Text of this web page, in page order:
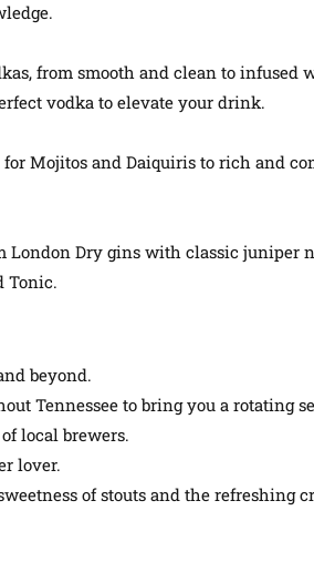
from smooth and clean to infused
vodka to elevate your drink.
Mojitos and Daiquiris to rich and
London Dry gins with classic juniper
Tonic.
beyond.
Tennessee to bring you a rotating
local brewers.
lover.
of stouts and the refreshing